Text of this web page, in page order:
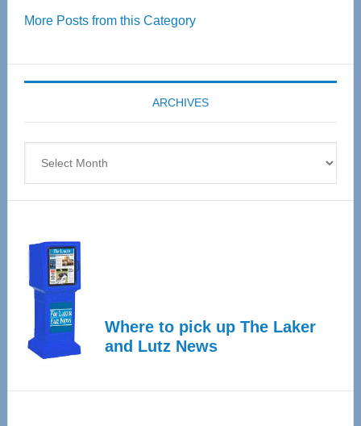
55
Expo
coming
April
More Posts from this Category
ARCHIVES
Where to pick up The Laker
and Lutz News